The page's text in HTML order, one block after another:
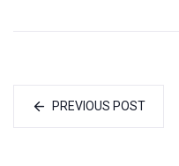
PREVIOUS POST